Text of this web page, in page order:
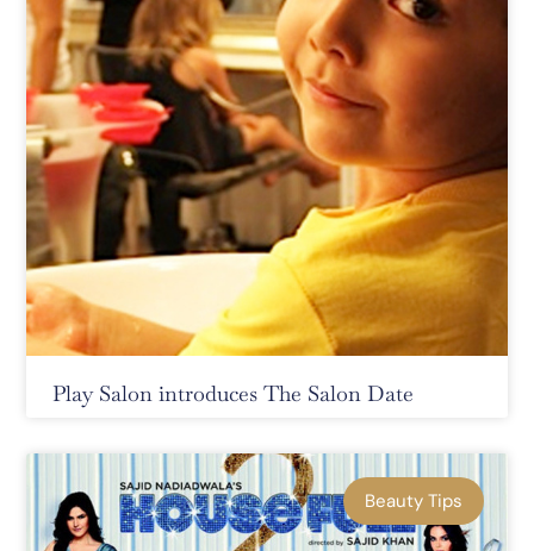
Play Salon introduces The Salon Date
Beauty Tips